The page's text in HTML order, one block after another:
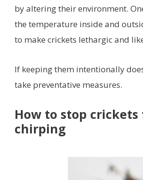
by altering their environment.
the temperature inside and
to make crickets lethargic and
If keeping them intentionally
take preventative measures.
How to stop crickets
chirping